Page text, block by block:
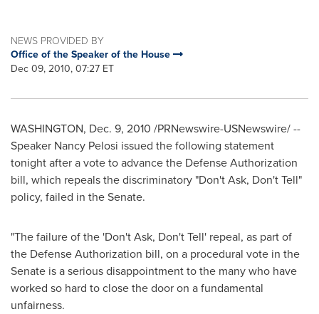
NEWS PROVIDED BY
Office of the Speaker of the House
Dec 09, 2010, 07:27 ET
WASHINGTON, Dec. 9, 2010 /PRNewswire-USNewswire/ --
Speaker Nancy Pelosi issued the following statement
tonight after a vote to advance the Defense Authorization
bill, which repeals the discriminatory "Don't Ask, Don't Tell"
policy, failed in the Senate.
"The failure of the 'Don't Ask, Don't Tell' repeal, as part of
the Defense Authorization bill, on a procedural vote in the
Senate is a serious disappointment to the many who have
worked so hard to close the door on a fundamental
unfairness.